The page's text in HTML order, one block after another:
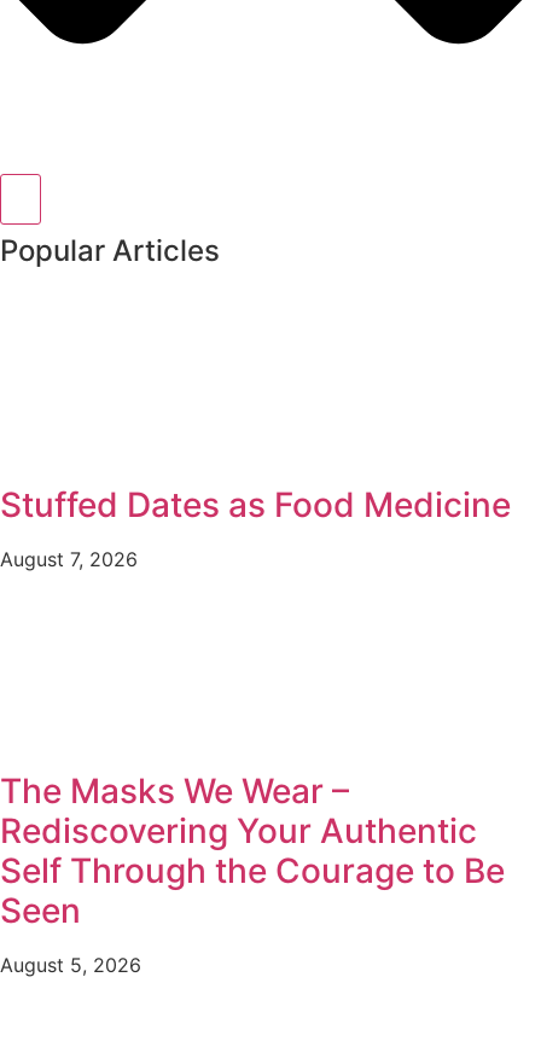
Popular Articles
Stuffed Dates as Food Medicine
August 7, 2026
The Masks We Wear –
Rediscovering Your Authentic
Self Through the Courage to Be
Seen
August 5, 2026